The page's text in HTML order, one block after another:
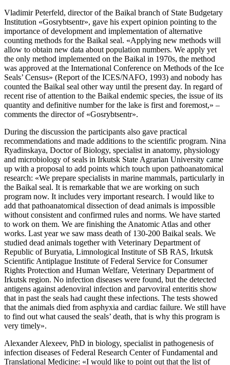
Vladimir Peterfeld, director of the Baikal branch of State Budgetary
Institution «Gosrybtsentr», gave his expert opinion pointing to the
importance of development and implementation of alternative
counting methods for the Baikal seal. «Applying new methods will
allow to obtain new data about population numbers. We apply yet
the only method implemented on the Baikal in 1970s, the method
was approved at the International Conference on Methods of the Ice
Seals’ Census» (Report of the ICES/NAFO, 1993) and nobody has
counted the Baikal seal other way until the present day. In regard of
recent rise of attention to the Baikal endemic species, the issue of its
quantity and definitive number for the lake is first and foremost,» –
comments the director of «Gosrybtsentr».
During the discussion the participants also gave practical
recommendations and made additions to the scientific program. Nina
Ryadinskaya, Doctor of Biology, specialist in anatomy, physiology
and microbiology of seals in Irkutsk State Agrarian University came
up with a proposal to add points which touch upon pathoanatomical
research: «We prepare specialists in marine mammals, particularly in
the Baikal seal. It is remarkable that we are working on such
program now. It includes very important research. I would like to
add that pathoanatomical dissection of dead animals is impossible
without consistent and confirmed rules and norms. We have started
to work on them. We are finishing the Anatomic Atlas and other
works. Last year we saw mass death of 130-200 Baikal seals. We
studied dead animals together with Veterinary Department of
Republic of Buryatia, Limnological Institute of SB RAS, Irkutsk
Scientific Antiplague Institute of Federal Service for Consumer
Rights Protection and Human Welfare, Veterinary Department of
Irkutsk region. No infection diseases were found, but the detected
antigens against adenoviral infection and parvoviral enteritis show
that in past the seals had caught these infections. The tests showed
that the animals died from asphyxia and cardiac failure. We still have
to find out what caused the seals’ death, that is why this program is
very timely».
Alexander Alexeev, PhD in biology, specialist in pathogenesis of
infection diseases of Federal Research Center of Fundamental and
Translational Medicine: «I would like to point out that the list of